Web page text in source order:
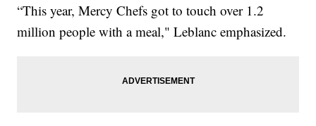
“This year, Mercy Chefs got to touch over 1.2
million people with a meal," Leblanc emphasized.